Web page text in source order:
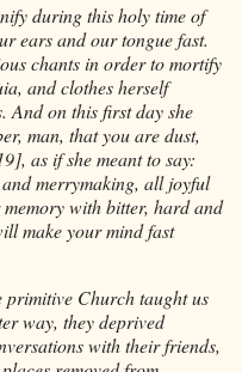
during this holy time of
ears and our tongue fast.
chants in order to mortify
and clothes herself
And on this first day she
man, that you are dust,
as if she meant to say:
merrymaking, all joyful
with bitter, hard and
make your mind fast
primitive Church taught us
way, they deprived
with their friends,